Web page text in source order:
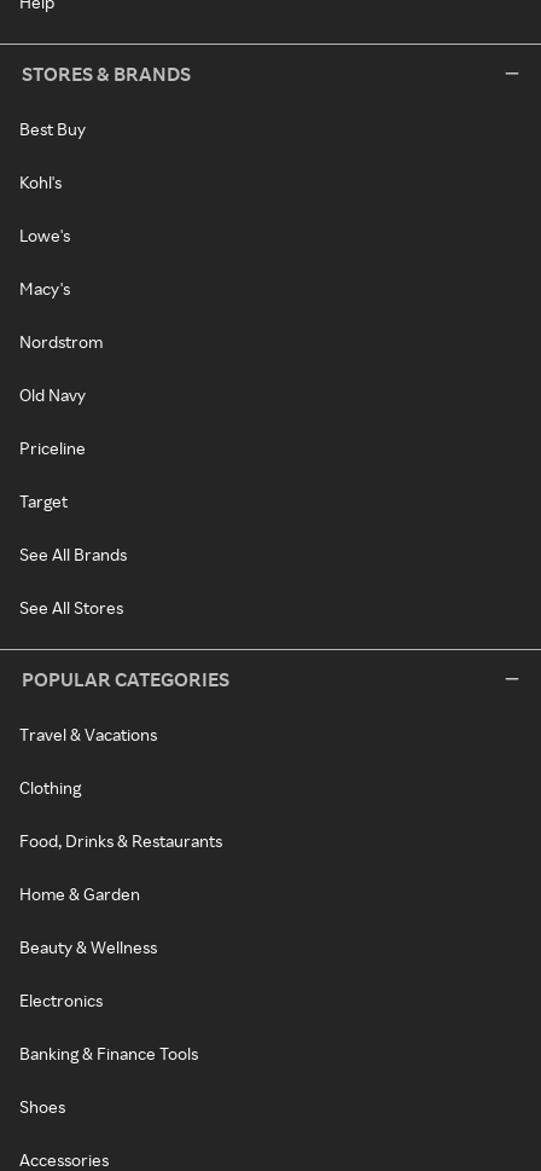
STORES & BRANDS
Best Buy
Kohl's
Lowe's
Macy's
Nordstrom
Old Navy
Priceline
Target
See All Brands
See All Stores
POPULAR CATEGORIES
Travel & Vacations
Clothing
Food, Drinks & Restaurants
Home & Garden
Beauty & Wellness
Electronics
Banking & Finance Tools
Shoes
Accessories